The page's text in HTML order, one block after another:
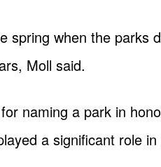
spring when the parks
Moll said.
naming a park in
a significant role